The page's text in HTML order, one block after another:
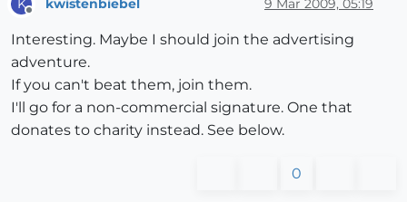
K kwistenbiebel 9 Mar 2009, 05:19
Interesting. Maybe I should join the advertising
adventure.
If you can't beat them, join them.
I'll go for a non-commercial signature. One that
donates to charity instead. See below.
0